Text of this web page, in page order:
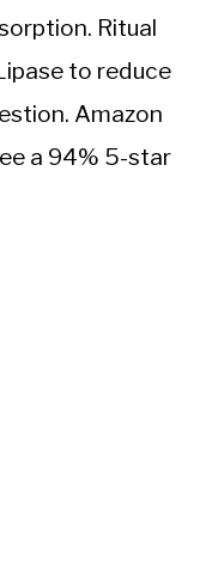
Ritual
to reduce
Amazon
a 94% 5-star